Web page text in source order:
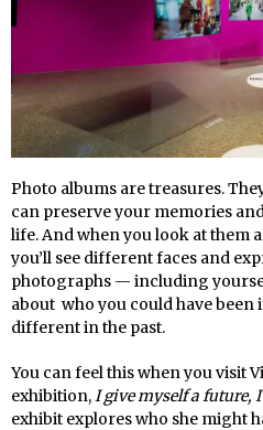
Photo albums are treasures.
can preserve your memories
life. And when you look at them
you’ll see different faces and
photographs — including
about who you could have
different in the past.
You can feel this when you visit
exhibition, I give myself a future,
exhibit explores who she might